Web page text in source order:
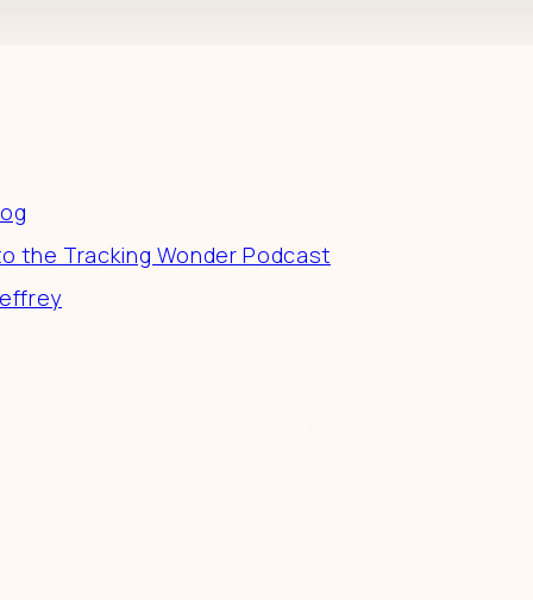
the Tracking Wonder Podcast